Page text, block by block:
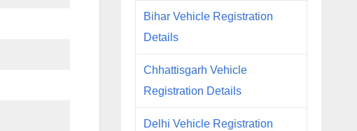
Bihar Vehicle Registration
Details
Chhattisgarh Vehicle
Registration Details
Delhi Vehicle Registration